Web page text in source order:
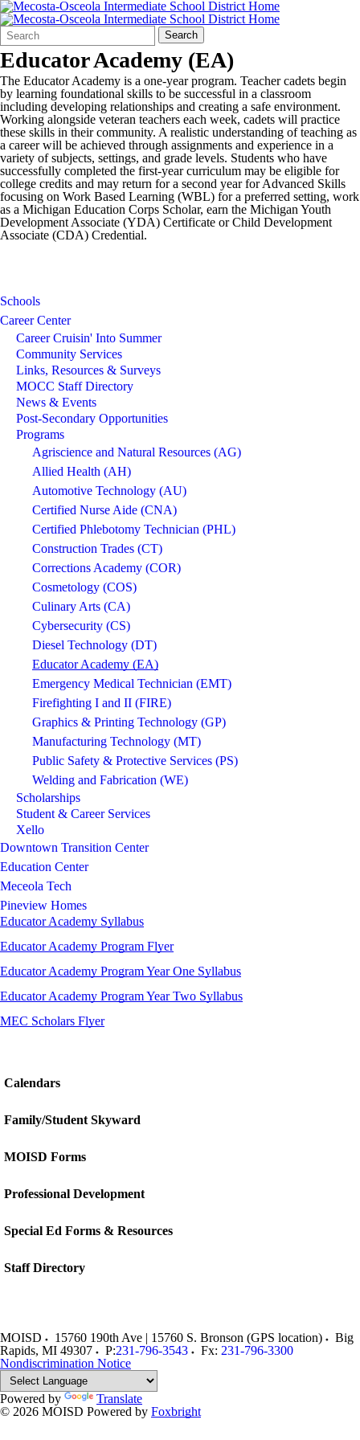
Search
Form
Quick
Search:
Search
Educator Academy (EA)
The Educator Academy is a one-year program. Teacher cadets begin
by learning foundational skills to be successful in a classroom
including developing relationships and creating a safe environment.
Working alongside veteran teachers each week, cadets will practice
these skills in their community. A realistic understanding of teaching as
a career will be achieved through assignments and experience in a
variety of subjects, settings, and grade levels. Students who have
successfully completed the first-year curriculum may be eligible for
college credits and may return for a second year for Advanced Skills
focusing on Work Based Learning (WBL) for a preferred setting, work
as a Michigan Education Corps Scholar, earn the Michigan Youth
Development Associate (YDA) Certificate or Child Development
Associate (CDA) Credential.
Schools
Career Center
Career Cruisin' Into Summer
Community Services
Links, Resources & Surveys
MOCC Staff Directory
News & Events
Post-Secondary Opportunities
Programs
Agriscience and Natural Resources (AG)
Allied Health (AH)
Automotive Technology (AU)
Certified Nurse Aide (CNA)
Certified Phlebotomy Technician (PHL)
Construction Trades (CT)
Corrections Academy (COR)
Cosmetology (COS)
Culinary Arts (CA)
Cybersecurity (CS)
Diesel Technology (DT)
Educator Academy (EA)
Emergency Medical Technician (EMT)
Firefighting I and II (FIRE)
Graphics & Printing Technology (GP)
Manufacturing Technology (MT)
Public Safety & Protective Services (PS)
Welding and Fabrication (WE)
Scholarships
Student & Career Services
Xello
Downtown Transition Center
Education Center
Meceola Tech
Pineview Homes
Educator Academy Syllabus
Educator Academy Program Flyer
Educator Academy Program Year One Syllabus
Educator Academy Program Year Two Syllabus
MEC Scholars Flyer
Calendars
Family/Student Skyward
MOISD Forms
Professional Development
Special Ed Forms & Resources
Staff Directory
MOISD 15760 190th Ave | 15760 S. Bronson (GPS location)
Big
Rapids, MI 49307 P:231-796-3543 Fx: 231-796-3300
Nondiscrimination Notice
Powered by
Translate
© 2026 MOISD Powered by Foxbright